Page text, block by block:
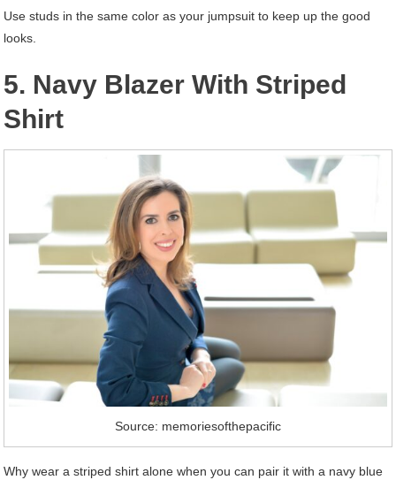
Use studs in the same color as your jumpsuit to keep up the good
looks.
5. Navy Blazer With Striped
Shirt
Source: memoriesofthepacific
Why wear a striped shirt alone when you can pair it with a navy blue